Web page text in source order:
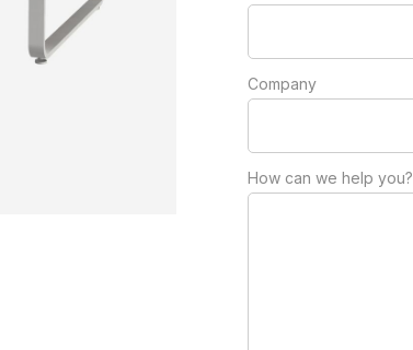
Company
How can we help you?